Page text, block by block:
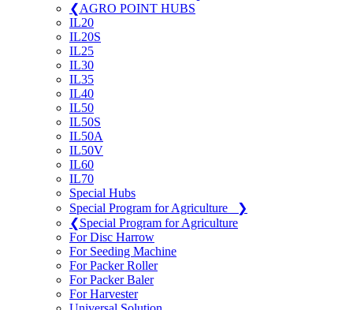
❮AGRO POINT HUBS
IL20
IL20S
IL25
IL30
IL35
IL40
IL50
IL50S
IL50A
IL50V
IL60
IL70
Special Hubs
Special Program for Agriculture
❯
❮Special Program for Agriculture
For Disc Harrow
For Seeding Machine
For Packer Roller
For Packer Baler
For Harvester